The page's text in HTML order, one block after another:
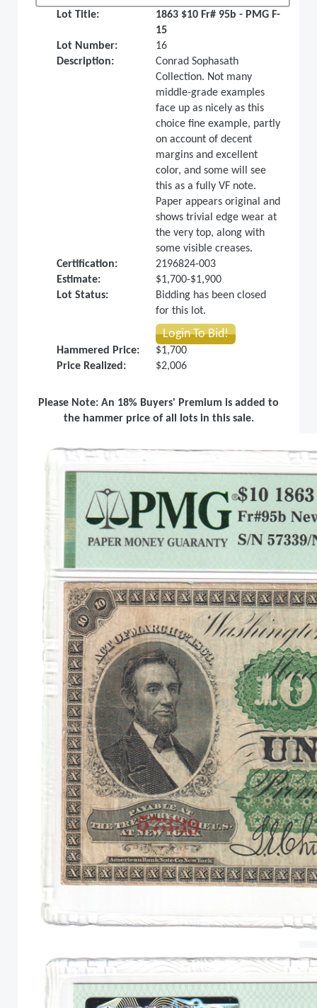
Lot Title:
1863 $10 Fr# 95b - PMG F-
15
Lot Number:
16
Description:
Conrad Sophasath
Collection. Not many
middle-grade examples
face up as nicely as this
choice fine example, partly
on account of decent
margins and excellent
color, and some will see
this as a fully VF note.
Paper appears original and
shows trivial edge wear at
the very top, along with
some visible creases.
Certification:
2196824-003
Estimate:
$1,700-$1,900
Lot Status:
Bidding has been closed
for this lot.
Login To Bid!
Hammered Price:
$1,700
Price Realized:
$2,006
Please Note: An 18% Buyers' Premium is added to
the hammer price of all lots in this sale.